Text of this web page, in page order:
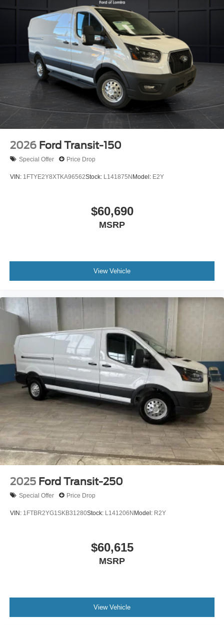
2026 Ford Transit-150
Special Offer Price Drop
VIN: 1FTYE2Y8XTKA96562Stock: L141875NModel: E2Y
$60,690
MSRP
View Vehicle
2025 Ford Transit-250
Special Offer Price Drop
VIN: 1FTBR2YG1SKB31280Stock: L141206NModel: R2Y
$60,615
MSRP
View Vehicle